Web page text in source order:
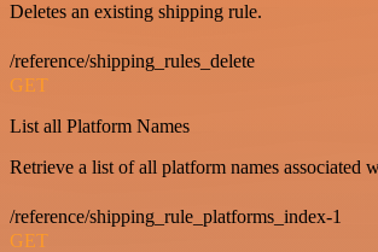
Deletes an existing shipping rule.
/reference/shipping_rules_delete
GET
List all Platform Names
Retrieve a list of all platform names associated
/reference/shipping_rule_platforms_index-1
GET